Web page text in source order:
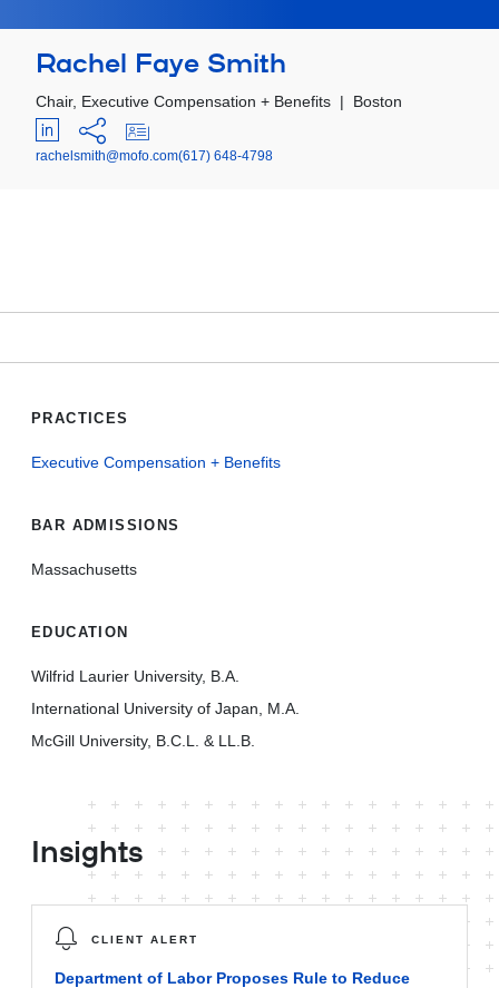
Rachel Faye Smith
Chair, Executive Compensation + Benefits | Boston
rachelsmith@mofo.com(617) 648-4798
PRACTICES
Executive Compensation + Benefits
BAR ADMISSIONS
Massachusetts
EDUCATION
Wilfrid Laurier University, B.A.
International University of Japan, M.A.
McGill University, B.C.L. & LL.B.
Insights
CLIENT ALERT
Department of Labor Proposes Rule to Reduce